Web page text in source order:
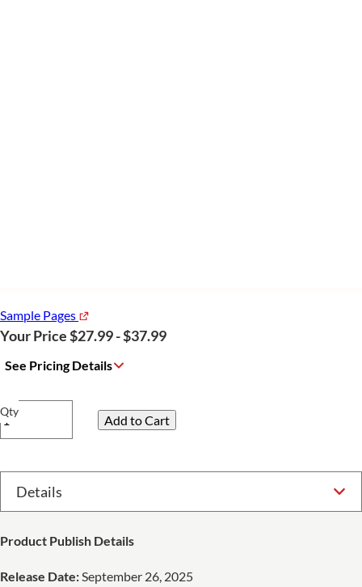
Sample Pages
Your Price $27.99 - $37.99
See Pricing Details
Qty
Product Publish Details
Release Date:September 26, 2025